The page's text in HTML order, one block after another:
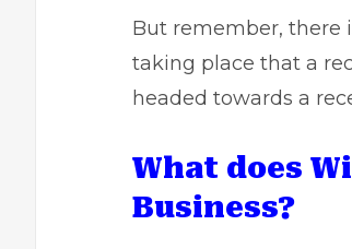
But remember, there
taking place that a
headed towards a
What does
Business?